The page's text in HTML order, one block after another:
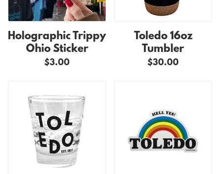
Holographic Trippy
Ohio Sticker
$3.00
Toledo 16oz
Tumbler
$30.00